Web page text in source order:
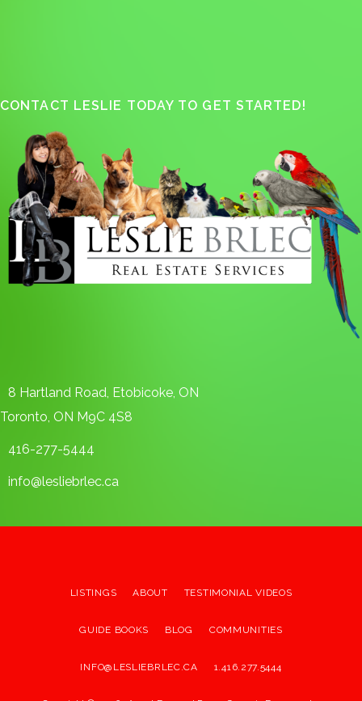
CONTACT LESLIE TODAY TO GET STARTED!
8 Hartland Road, Etobicoke, ON
Toronto, ON M9C 4S8
416-277-5444
info@lesliebrlec.ca
LISTINGS ABOUT TESTIMONIAL VIDEOS
GUIDE BOOKS BLOG COMMUNITIES
INFO@LESLIEBRLEC.CA 1.416.277.5444